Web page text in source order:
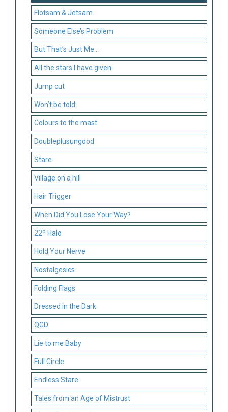
Flotsam & Jetsam
Someone Else’s Problem
But That’s Just Me…
All the stars I have given
Jump cut
Won’t be told
Colours to the mast
Doubleplusungood
Stare
Village on a hill
Hair Trigger
When Did You Lose Your Way?
22º Halo
Hold Your Nerve
Nostalgesics
Folding Flags
Dressed in the Dark
QGD
Lie to me Baby
Full Circle
Endless Stare
Tales from an Age of Mistrust